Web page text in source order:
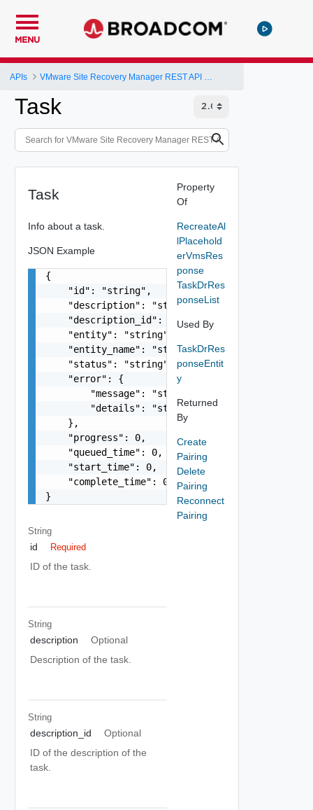
MENU
APIs
Task
Task
Info about a task.
JSON Example
{
    "id": "string",
    "description": "string",
    "description_id": "string",
    "entity": "string",
    "entity_name": "string",
    "status": "string",
    "error": {
        "message": "string",
        "details": "string"
    },
    "progress": 0,
    "queued_time": 0,
    "start_time": 0,
    "complete_time": 0
}
String
id Required
ID of the task.
String
description
Optional
Description of the task.
String
description_id
Optional
ID of the description of the
task.
Property
Of
RecreateAl
lPlacehold
erVmsRes
ponse
TaskDrRes
ponseList
Used By
TaskDrRes
ponseEntit
y
Returned
By
Create
Pairing
Delete
Pairing
Reconnect
Pairing